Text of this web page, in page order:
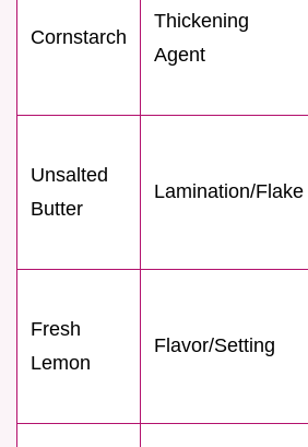
Cornstarch
Thickening
Agent
Unsalted
Butter
Lamination/Flake
Fresh
Lemon
Flavor/Setting